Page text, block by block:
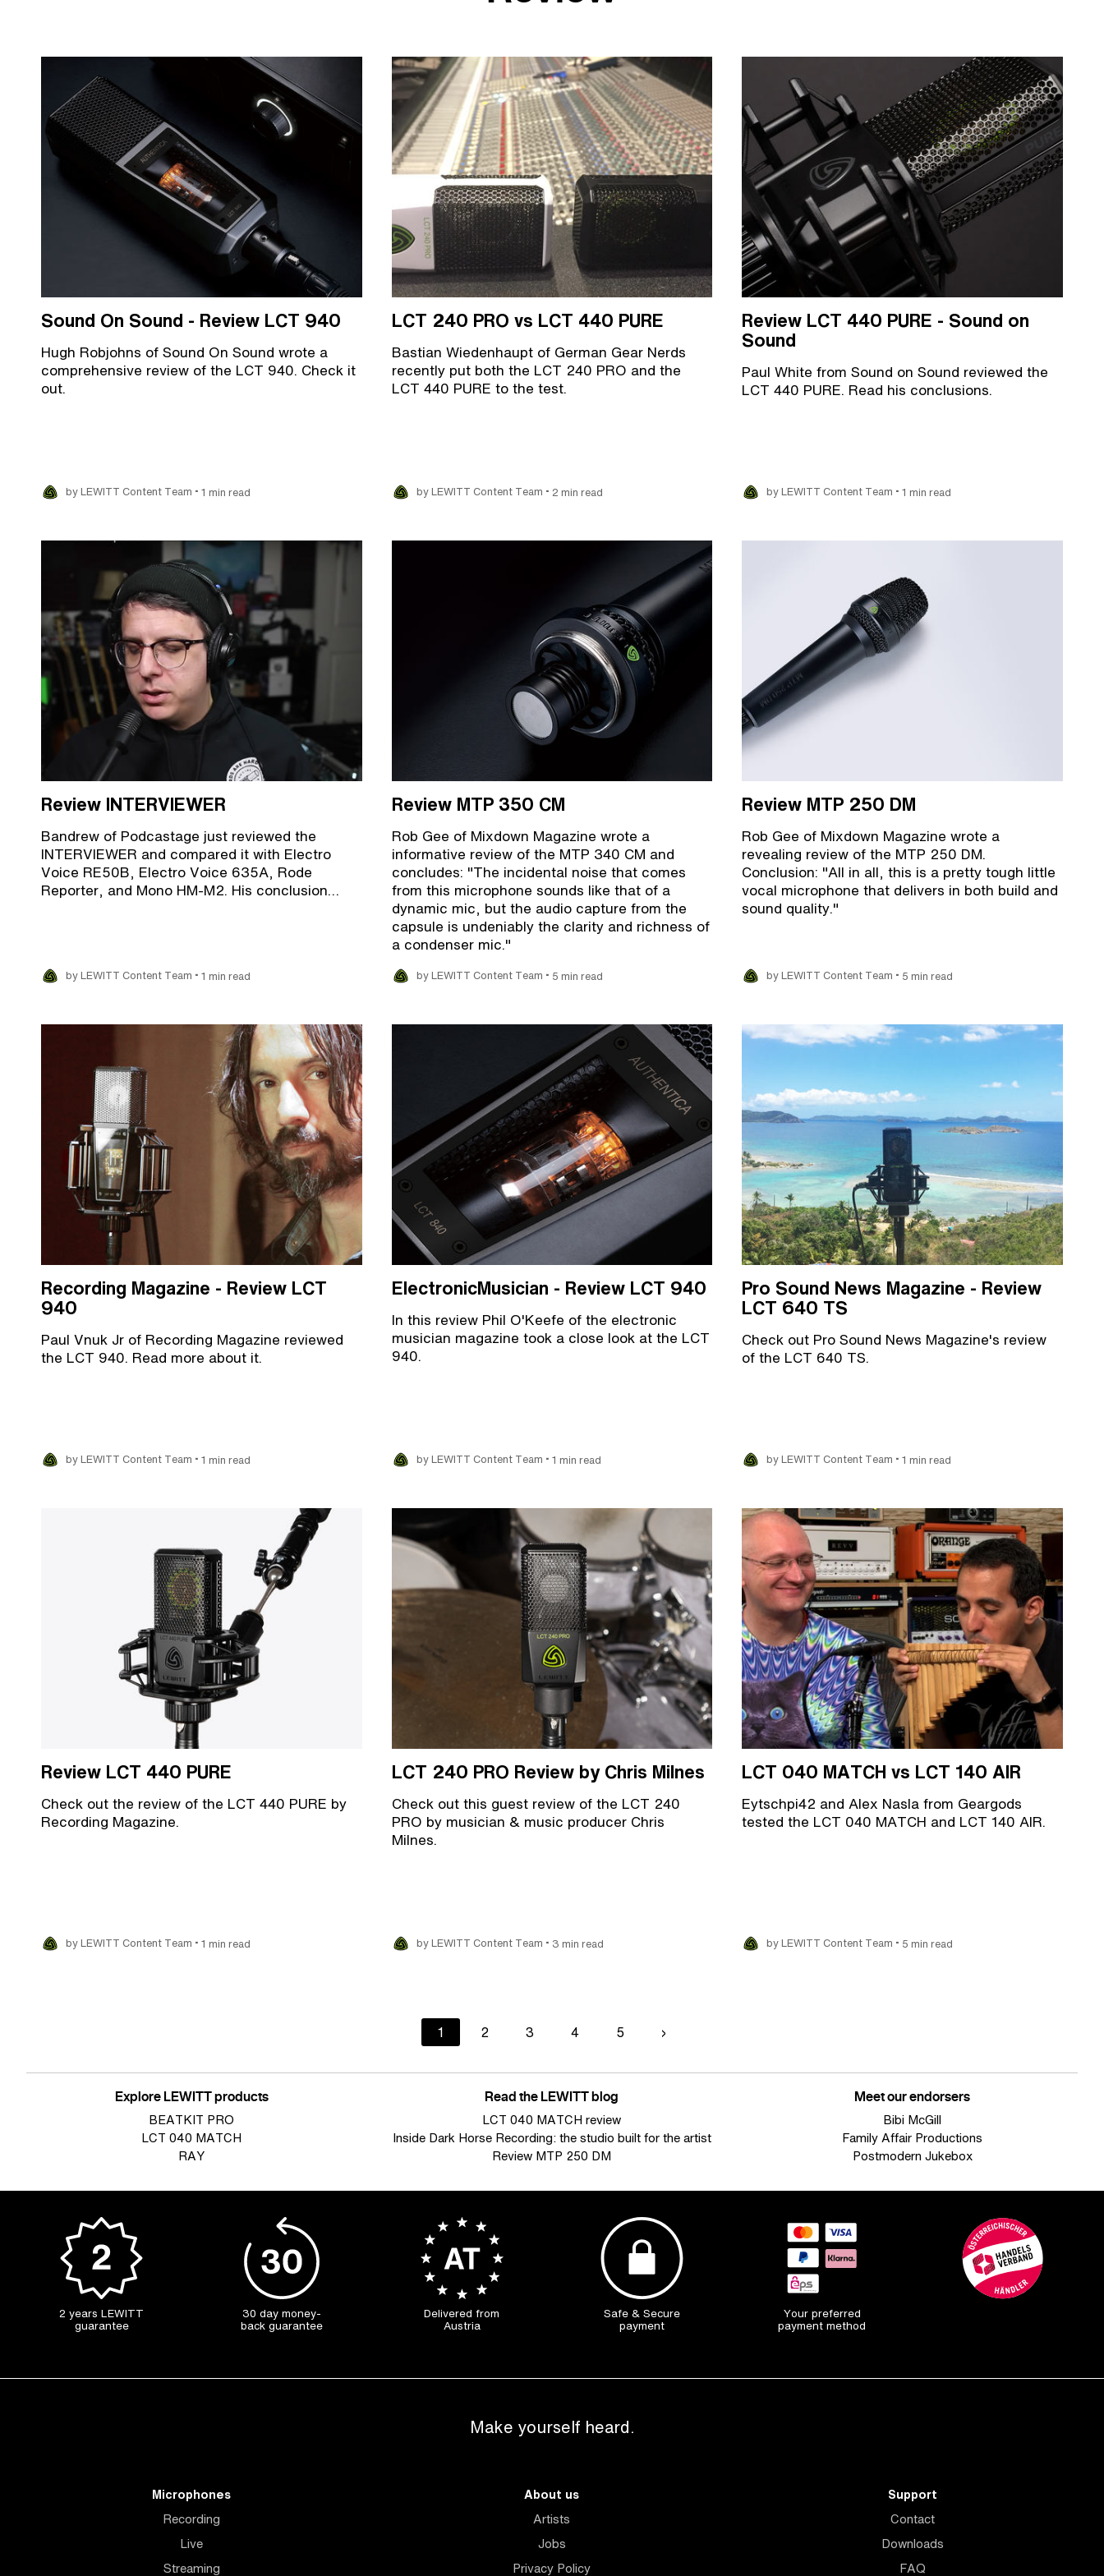
Sound On Sound - Review LCT 940
Hugh Robjohns of Sound On Sound wrote a
comprehensive review of the LCT 940. Check it
out.
by LEWITT Content Team • 1 min read
LCT 240 PRO vs LCT 440 PURE
Bastian Wiedenhaupt of German Gear Nerds
recently put both the LCT 240 PRO and the
LCT 440 PURE to the test.
by LEWITT Content Team • 2 min read
Review LCT 440 PURE - Sound on
Sound
Paul White from Sound on Sound reviewed the
LCT 440 PURE. Read his conclusions.
by LEWITT Content Team •1 min read
Review INTERVIEWER
Bandrew of Podcastage just reviewed the
INTERVIEWER and compared it with Electro
Voice RE50B, Electro Voice 635A, Rode
Reporter, and Mono HM-M2. His conclusion…
by LEWITT Content Team • 1 min read
Review MTP 350 CM
Rob Gee of Mixdown Magazine wrote a
informative review of the MTP 340 CM and
concludes: "The incidental noise that comes
from this microphone sounds like that of a
dynamic mic, but the audio capture from the
capsule is undeniably the clarity and richness of
a condenser mic."
by LEWITT Content Team • 5 min read
Review MTP 250 DM
Rob Gee of Mixdown Magazine wrote a
revealing review of the MTP 250 DM.
Conclusion: "All in all, this is a pretty tough little
vocal microphone that delivers in both build and
sound quality."
by LEWITT Content Team • 5 min read
Recording Magazine - Review LCT
940
Paul Vnuk Jr of Recording Magazine reviewed
the LCT 940. Read more about it.
by LEWITT Content Team • 1 min read
ElectronicMusician - Review LCT 940
In this review Phil O'Keefe of the electronic
musician magazine took a close look at the LCT
940.
by LEWITT Content Team • 1 min read
Pro Sound News Magazine - Review
LCT 640 TS
Check out Pro Sound News Magazine's review
of the LCT 640 TS.
by LEWITT Content Team •1 min read
Review LCT 440 PURE
Check out the review of the LCT 440 PURE by
Recording Magazine.
by LEWITT Content Team • 1 min read
LCT 240 PRO Review by Chris Milnes
Check out this guest review of the LCT 240
PRO by musician & music producer Chris
Milnes.
by LEWITT Content Team • 3 min read
LCT 040 MATCH vs LCT 140 AIR
Eytschpi42 and Alex Nasla from Geargods
tested the LCT 040 MATCH and LCT 140 AIR.
by LEWITT Content Team • 5 min read
Current
page
1 Page
2 Page
3 Page
4 Page
5
Next
›
Explore LEWITT products
BEATKIT PRO
LCT 040 MATCH
RAY
Read the LEWITT blog
LCT 040 MATCH review
Inside Dark Horse Recording: the studio built for the artist
Review MTP 250 DM
Meet our endorsers
Bibi McGill
Family Affair Productions
Postmodern Jukebox
2 years LEWITT
guarantee
30 day money-
back guarantee
Delivered from
Austria
Safe & Secure
payment
Your preferred
payment method
Make yourself heard.
Microphones
Recording
Live
Streaming
About us
Artists
Jobs
Privacy Policy
Support
Contact
Downloads
FAQ